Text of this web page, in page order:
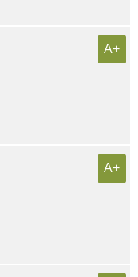
A+
A+